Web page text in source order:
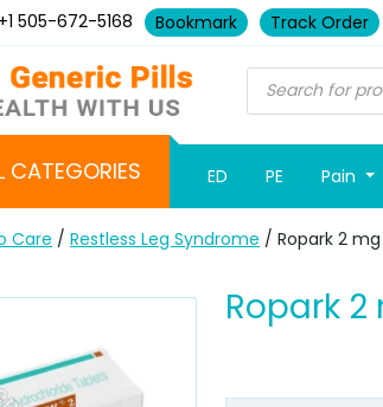
+1 505-672-5168 Bookmark Track Order
CATEGORIES ED PE Pain
Care / Restless Leg Syndrome / Ropark 2
Ropark